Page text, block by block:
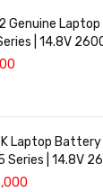
Genuine
| 14.8V
Laptop
Series | 14.8V
Battery